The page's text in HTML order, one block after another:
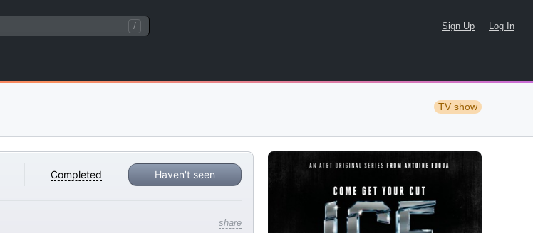
/ Sign Up Log In
TV show
Completed Haven't seen
share